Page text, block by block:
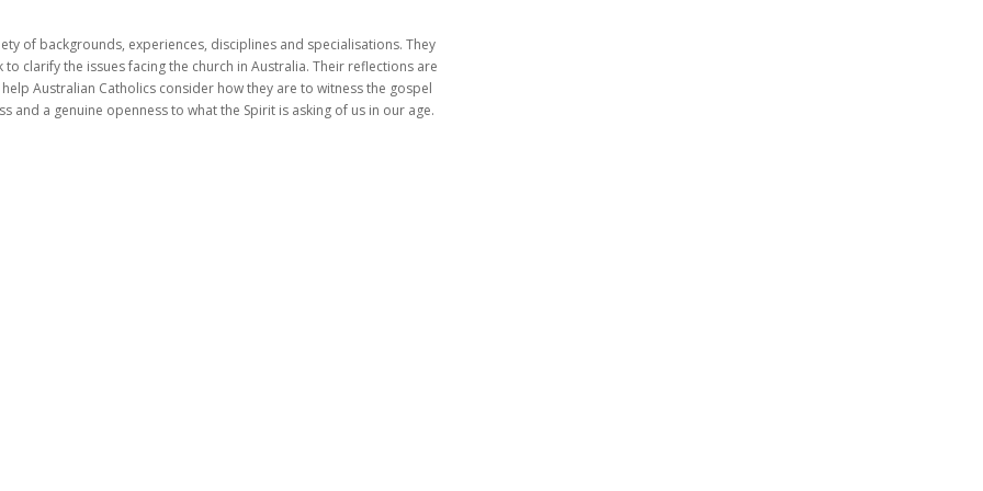
of backgrounds, experiences, disciplines and specialisations. They
clarify the issues facing the church in Australia. Their reflections are
Australian Catholics consider how they are to witness the gospel
and a genuine openness to what the Spirit is asking of us in our age.